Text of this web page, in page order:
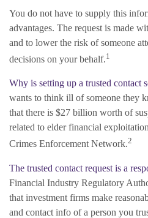
You do not have to supply this
advantages. The request is made
and to lower the risk of someone
decisions on your behalf.1
Why is setting up a trusted contact
wants to think ill of someone they
that there is $27 billion worth of
related to elder financial
Crimes Enforcement Network.2
The trusted contact request is a
Financial Industry Regulatory
that investment firms make
and contact info of a person you